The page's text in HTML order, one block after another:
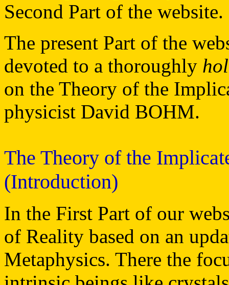
Second Part of the website.
The present Part of the
devoted to a thoroughly
on the Theory of the
physicist David BOHM.
The Theory of the
(Introduction)
In the First Part of our
of Reality based on an
Metaphysics. There the